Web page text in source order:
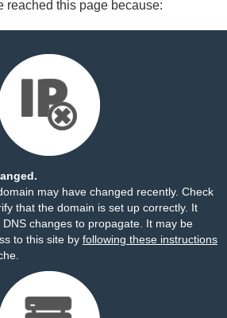
reached this page because:
may have changed recently. Check
that the domain is set up correctly. It
changes to propagate. It may be
to this site by following these instructions